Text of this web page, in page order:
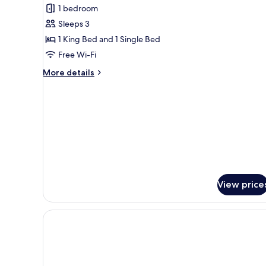
for
Executive
Suite
(3
1 bedroom
Sleeps 3
1 King Bed and 1 Single Bed
Free Wi-Fi
More details
More
View